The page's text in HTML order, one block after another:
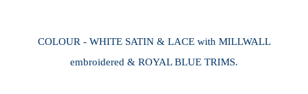
COLOUR - WHITE SATIN & LACE with MILLWALL
embroidered & ROYAL BLUE TRIMS.